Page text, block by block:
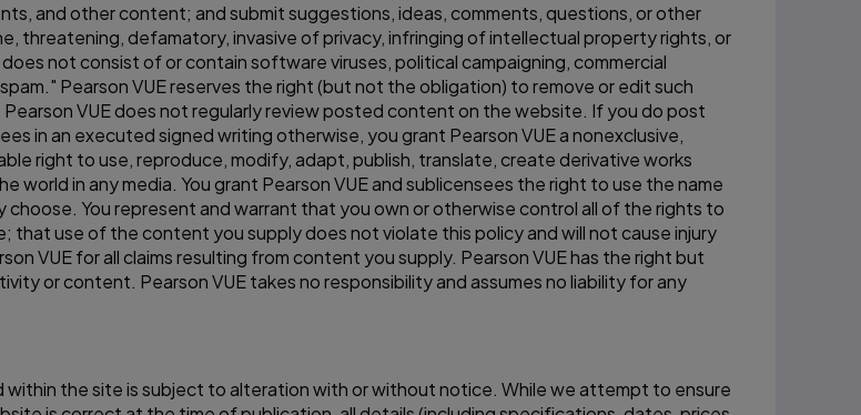
and other content; and submit suggestions, ideas, comments, questions, or other
threatening, defamatory, invasive of privacy, infringing of intellectual property rights, or
not consist of or contain software viruses, political campaigning, commercial
Pearson VUE reserves the right (but not the obligation) to remove or edit such
VUE does not regularly review posted content on the website. If you do post
in an executed signed writing otherwise, you grant Pearson VUE a nonexclusive,
right to use, reproduce, modify, adapt, publish, translate, create derivative works
in any media. You grant Pearson VUE and sublicensees the right to use the name
You represent and warrant that you own or otherwise control all of the rights to
use of the content you supply does not violate this policy and will not cause injury
VUE for all claims resulting from content you supply. Pearson VUE has the right but
or content. Pearson VUE takes no responsibility and assumes no liability for any
within the site is subject to alteration with or without notice. While we attempt to ensure